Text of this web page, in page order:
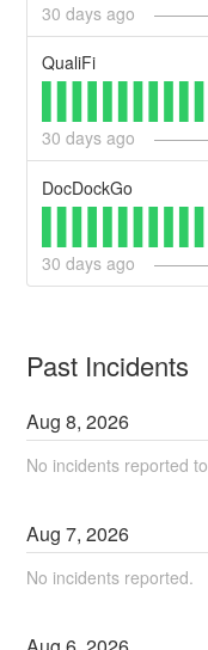
30 days ago
QualiFi
30 days ago
DocDockGo
30 days ago
Past Incidents
Aug8,2026
No incidents reported
Aug7,2026
No incidents reported.